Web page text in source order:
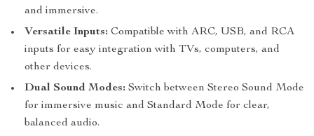
and immersive.
Versatile Inputs: Compatible with ARC, USB, and RCA
inputs for easy integration with TVs, computers, and
other devices.
Dual Sound Modes: Switch between Stereo Sound Mode
for immersive music and Standard Mode for clear,
balanced audio.